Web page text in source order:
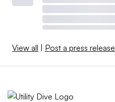
View all Post a press release